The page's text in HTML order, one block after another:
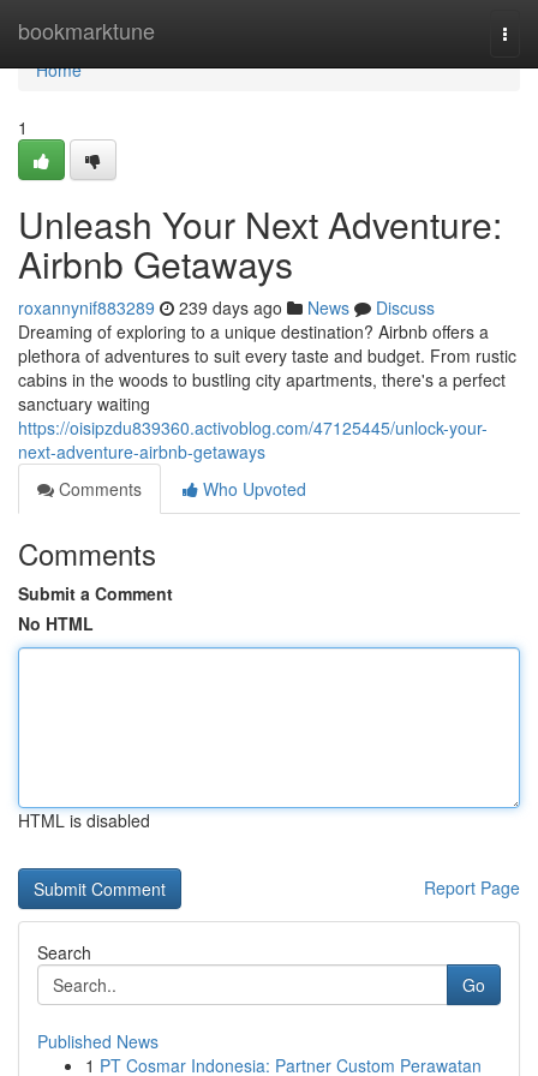
bookmarktune
Home
Home
1
Unleash Your Next Adventure:
Airbnb Getaways
roxannynif883289 239 days ago News
Discuss
Dreaming of exploring to a unique destination? Airbnb offers a
plethora of adventures to suit every taste and budget. From rustic
cabins in the woods to bustling city apartments, there's a perfect
sanctuary waiting
https://oisipzdu839360.activoblog.com/47125445/unlock-your-
next-adventure-airbnb-getaways
Comments
Who Upvoted
Comments
Submit a Comment
No HTML
HTML is disabled
Report Page
Search
Go
Published News
1 PT Cosmar Indonesia: Partner Custom Perawatan